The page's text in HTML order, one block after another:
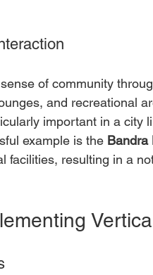
of community
and recreational
important in a city
example is the Bandra
facilities, resulting in a